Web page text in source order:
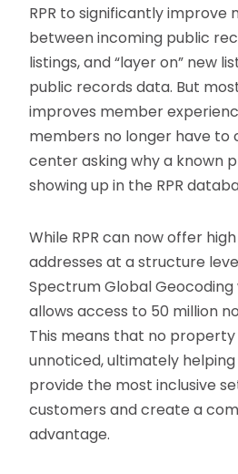
RPR to significantly improve
between incoming public
listings, and “layer on” new
public records data. But
improves member
members no longer have to
center asking why a known
showing up in the RPR
While RPR can now offer
addresses at a structure
Spectrum Global Geocoding
allows access to 50 million
This means that no
unnoticed, ultimately helping
provide the most inclusive
customers and create a
advantage.